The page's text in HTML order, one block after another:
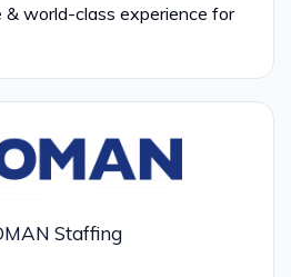
& world-class experience for
Staffing